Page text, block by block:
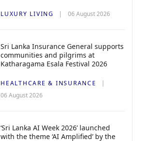
LUXURY LIVING 06 August 2026
Sri Lanka Insurance General supports
communities and pilgrims at
Katharagama Esala Festival 2026
HEALTHCARE & INSURANCE
06 August 2026
‘Sri Lanka AI Week 2026’ launched
with the theme ‘AI Amplified’ by the